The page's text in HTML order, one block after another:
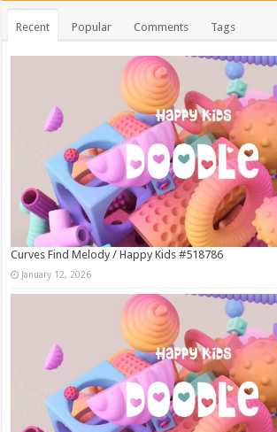
Recent Popular Comments Tags
Curves Find Melody / Happy Kids #518786
January 12, 2026